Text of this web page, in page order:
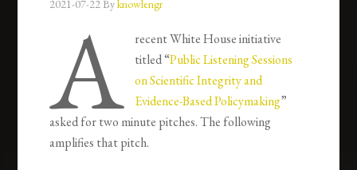
2021-07-22Byknowlengr
A
recent White House initiative
titled “Public Listening Sessions
on Scientific Integrity and
Evidence-Based Policymaking”
asked for two minute pitches. The following
amplifies that pitch.